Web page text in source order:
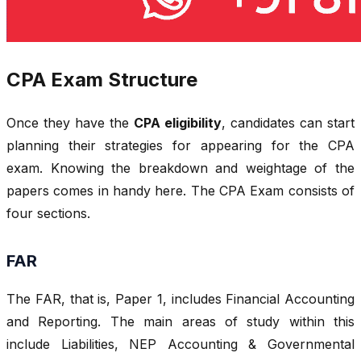
CPA Exam Structure
Once they have the CPA eligibility, candidates can start
planning their strategies for appearing for the CPA
exam. Knowing the breakdown and weightage of the
papers comes in handy here. The CPA Exam consists of
four sections.
FAR
The FAR, that is, Paper 1, includes Financial Accounting
and Reporting. The main areas of study within this
include Liabilities, NEP Accounting & Governmental